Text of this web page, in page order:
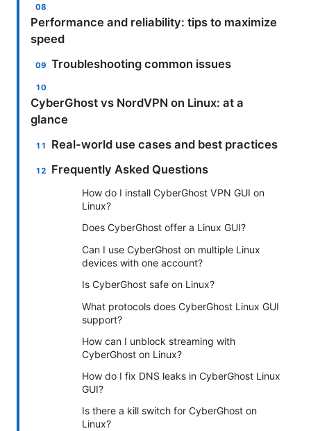
Performance and reliability: tips to maximize
speed
Troubleshooting common issues
CyberGhost vs NordVPN on Linux: at a
glance
Real-world use cases and best practices
Frequently Asked Questions
How do I install CyberGhost VPN GUI on
Linux?
Does CyberGhost offer a Linux GUI?
Can I use CyberGhost on multiple Linux
devices with one account?
Is CyberGhost safe on Linux?
What protocols does CyberGhost Linux GUI
support?
How can I unblock streaming with
CyberGhost on Linux?
How do I fix DNS leaks in CyberGhost Linux
GUI?
Is there a kill switch for CyberGhost on
Linux?